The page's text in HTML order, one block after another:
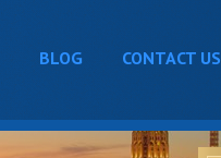
BLOG CONTACT US